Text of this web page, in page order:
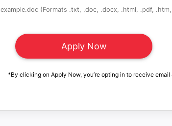
example.doc (Formats .txt, .doc, .docx, .html, .pdf,
*By clicking on Apply Now, you’re opting in to receive